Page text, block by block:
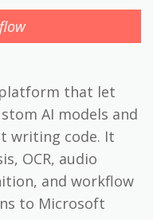
platform that let
AI models and
writing code. It
OCR, audio
and workflow
to Microsoft